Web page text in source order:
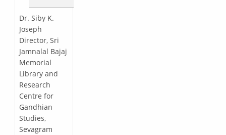
Dr. Siby K.
Joseph
Director, Sri
Jamnalal Bajaj
Memorial
Library and
Research
Centre for
Gandhian
Studies,
Sevagram